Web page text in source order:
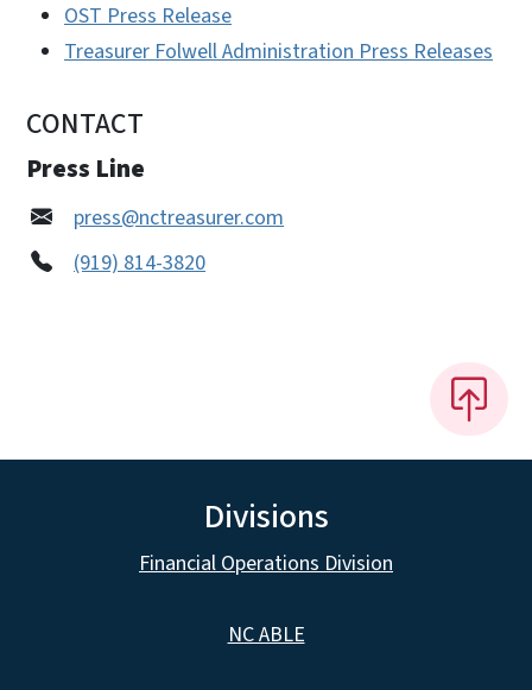
OST Press Release
Treasurer Folwell Administration Press Releases
CONTACT
Press Line
press@nctreasurer.com
(919) 814-3820
Divisions
Financial Operations Division
NC ABLE